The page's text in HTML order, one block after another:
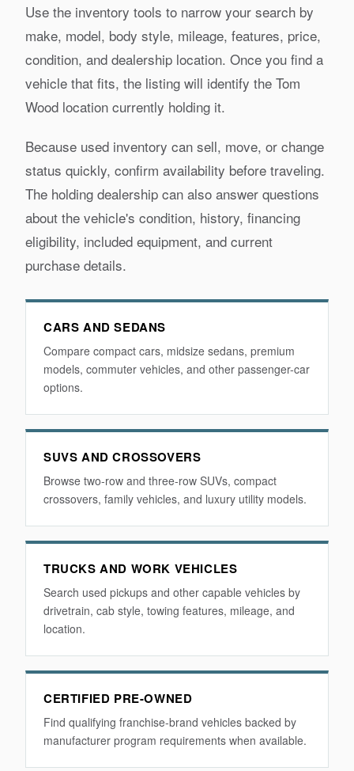
Use the inventory tools to narrow your search by
make, model, body style, mileage, features, price,
condition, and dealership location. Once you find a
vehicle that fits, the listing will identify the Tom
Wood location currently holding it.
Because used inventory can sell, move, or change
status quickly, confirm availability before traveling.
The holding dealership can also answer questions
about the vehicle's condition, history, financing
eligibility, included equipment, and current
purchase details.
CARS AND SEDANS
Compare compact cars, midsize sedans, premium
models, commuter vehicles, and other passenger-car
options.
SUVS AND CROSSOVERS
Browse two-row and three-row SUVs, compact
crossovers, family vehicles, and luxury utility models.
TRUCKS AND WORK VEHICLES
Search used pickups and other capable vehicles by
drivetrain, cab style, towing features, mileage, and
location.
CERTIFIED PRE-OWNED
Find qualifying franchise-brand vehicles backed by
manufacturer program requirements when available.